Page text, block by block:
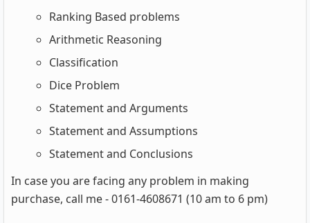
Ranking Based problems
Arithmetic Reasoning
Classification
Dice Problem
Statement and Arguments
Statement and Assumptions
Statement and Conclusions
In case you are facing any problem in making
purchase, call me - 0161-4608671 (10 am to 6 pm)